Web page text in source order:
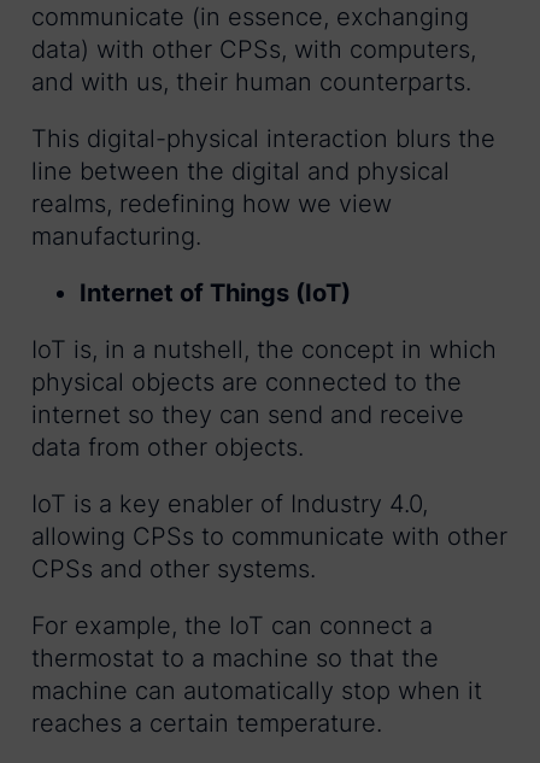
communicate (in essence, exchanging
data) with other CPSs, with computers,
and with us, their human counterparts.
This digital-physical interaction blurs the
line between the digital and physical
realms, redefining how we view
manufacturing.
Internet of Things (IoT)
IoT is, in a nutshell, the concept in which
physical objects are connected to the
internet so they can send and receive
data from other objects.
IoT is a key enabler of Industry 4.0,
allowing CPSs to communicate with other
CPSs and other systems.
For example, the IoT can connect a
thermostat to a machine so that the
machine can automatically stop when it
reaches a certain temperature.